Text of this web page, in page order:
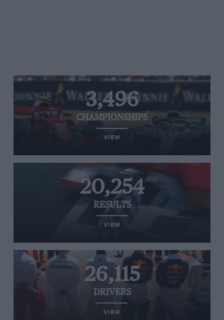
3,496
CHAMPIONSHIPS
VIEW
20,254
RESULTS
VIEW
26,115
DRIVERS
VIEW